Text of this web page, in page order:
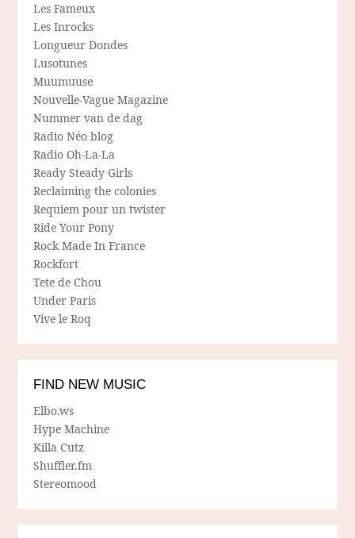
Les Fameux
Les Inrocks
Longueur Dondes
Lusotunes
Muumuuse
Nouvelle-Vague Magazine
Nummer van de dag
Radio Néo blog
Radio Oh-La-La
Ready Steady Girls
Reclaiming the colonies
Requiem pour un twister
Ride Your Pony
Rock Made In France
Rockfort
Tete de Chou
Under Paris
Vive le Roq
FIND NEW MUSIC
Elbo.ws
Hype Machine
Killa Cutz
Shuffler.fm
Stereomood